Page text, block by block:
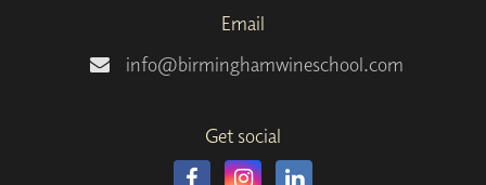
Email
info@birminghamwineschool.com
Get social